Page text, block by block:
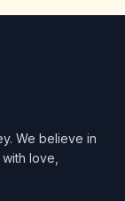
We believe in
love,